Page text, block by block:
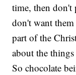
time, then don't
don't want
part of the
about the
So chocolate